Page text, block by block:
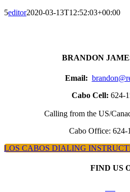
5editor2020-03-13T12:52:03+00:00
BRANDON
Email:
Cabo Cell: 624-
Calling from the US/
Cabo Office: 624-
LOS CABOS DIALING
FIND US